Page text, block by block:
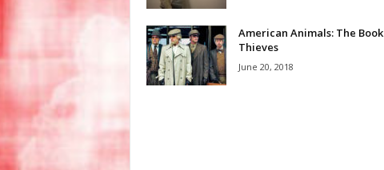
American Animals: The Book
Thieves
June 20, 2018